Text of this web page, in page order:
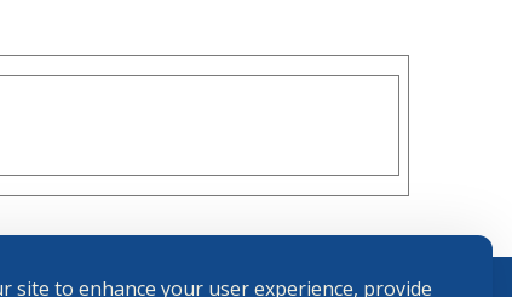
site to enhance your user experience, provide